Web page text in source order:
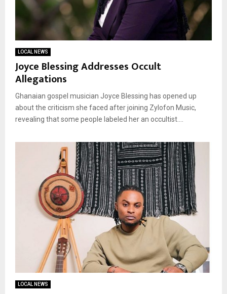
LOCAL NEWS
Joyce Blessing Addresses Occult
Allegations
Ghanaian gospel musician Joyce Blessing has opened up
about the criticism she faced after joining Zylofon Music,
revealing that some people labeled her an occultist....
LOCAL NEWS